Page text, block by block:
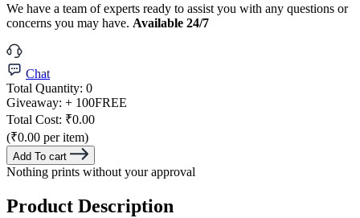
We have a team of experts ready to assist you with any questions or
concerns you may have. Available 24/7
Chat
Total Quantity: 0
Giveaway: + 100FREE
Total Cost: ₹0.00
(₹0.00 per item)
Add To cart
Nothing prints without your approval
Product Description